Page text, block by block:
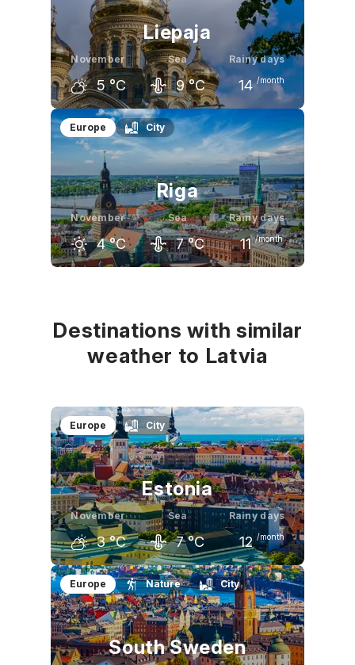
Liepaja
November
5 °C
Sea
9 °C
Rainy days
14 /month
October
11 °C
November
5 °C
December
2 °C
Europe City
Riga
November
4 °C
Sea
7 °C
Rainy days
11 /month
Destinations with similar
weather to Latvia
Europe City
Estonia
November
3 °C
Sea
7 °C
Rainy days
12 /month
October
9 °C
November
3 °C
December
0 °C
Europe Nature City
South Sweden